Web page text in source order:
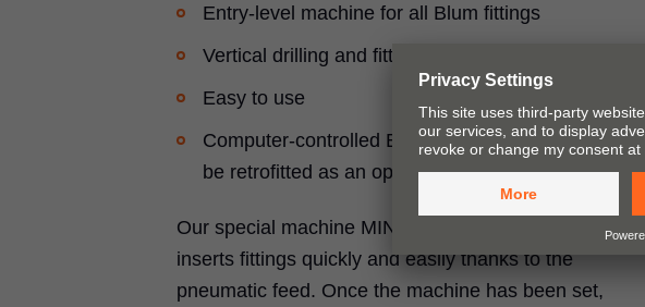
Entry-level machine for all Blum fittings
Vertical drilling and fitting insertion
Easy to use
Computer-controlled EASYSTICK ruler system can
be retrofitted as an option
Our special machine MINIPRESS P drills holes and
inserts fittings quickly and easily thanks to the
pneumatic feed. Once the machine has been set,